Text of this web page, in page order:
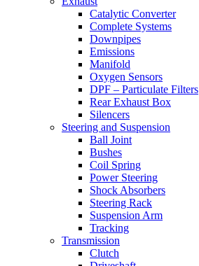
Catalytic Converter
Complete Systems
Downpipes
Emissions
Manifold
Oxygen Sensors
DPF – Particulate Filters
Rear Exhaust Box
Silencers
Steering and Suspension
Ball Joint
Bushes
Coil Spring
Power Steering
Shock Absorbers
Steering Rack
Suspension Arm
Tracking
Transmission
Clutch